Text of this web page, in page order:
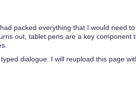
packed everything that I would need
out, tablet pens are a key component
dialogue. I will reupload this page